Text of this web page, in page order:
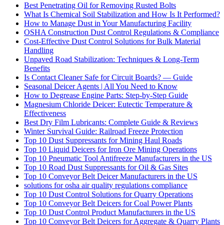
Best Penetrating Oil for Removing Rusted Bolts
What Is Chemical Soil Stabilization and How Is It Performed?
How to Manage Dust in Your Manufacturing Facility
OSHA Construction Dust Control Regulations & Compliance
Cost-Effective Dust Control Solutions for Bulk Material
Handling
Unpaved Road Stabilization: Techniques & Long-Term
Benefits
Is Contact Cleaner Safe for Circuit Boards? — Guide
Seasonal Deicer Agents | All You Need to Know
How to Degrease Engine Parts: Step-by-Step Guide
Magnesium Chloride Deicer: Eutectic Temperature &
Effectiveness
Best Dry Film Lubricants: Complete Guide & Reviews
Winter Survival Guide: Railroad Freeze Protection
Top 10 Dust Suppressants for Mining Haul Roads
Top 10 Liquid Deicers for Iron Ore Mining Operations
Top 10 Pneumatic Tool Antifreeze Manufacturers in the US
Top 10 Road Dust Suppressants for Oil & Gas Sites
Top 10 Conveyor Belt Deicer Manufacturers in the US
solutions for osha air quality regulations compliance
Top 10 Dust Control Solutions for Quarry Operations
Top 10 Conveyor Belt Deicers for Coal Power Plants
Top 10 Dust Control Product Manufacturers in the US
Top 10 Conveyor Belt Deicers for Aggregate & Quarry Plants